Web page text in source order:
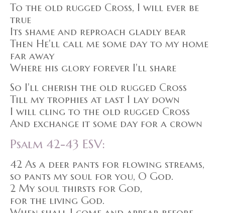
To the old rugged Cross, I will ever be
true
Its shame and reproach gladly bear
Then He'll call me some day to my home
far away
Where his glory forever I'll share
So I'll cherish the old rugged Cross
Till my trophies at last I lay down
I will cling to the old rugged Cross
And exchange it some day for a crown
Psalm 42-43 ESV:
42 As a deer pants for flowing streams,
so pants my soul for you, O God.
2 My soul thirsts for God,
for the living God.